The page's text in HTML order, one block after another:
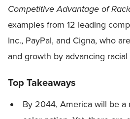
Competitive Advantage of
examples from 12 leading
Inc., PayPal, and Cigna, who
and growth by advancing racial
Top Takeaways
By 2044, America will be